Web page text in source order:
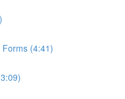
(4:41)